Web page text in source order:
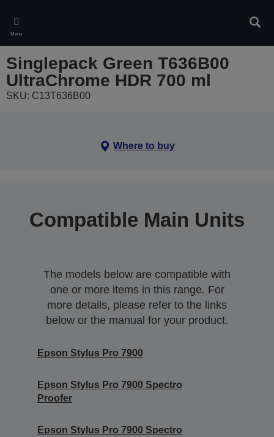
main
content
Menu
Singlepack Green T636B00
UltraChrome HDR 700 ml
SKU: C13T636B00
Where to buy
Compatible Main Units
The models below are compatible with
one or more items in this range. For
more details, please refer to the links
below or the manual for your product.
Epson Stylus Pro 7900
Epson Stylus Pro 7900 Spectro
Proofer
Epson Stylus Pro 7900 Spectro